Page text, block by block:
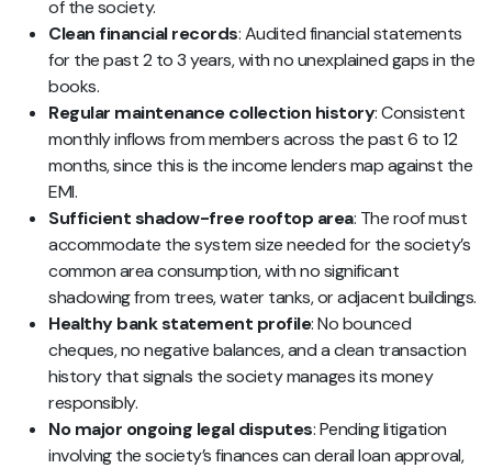
of the society.
Clean financial records: Audited financial statements
for the past 2 to 3 years, with no unexplained gaps in the
books.
Regular maintenance collection history: Consistent
monthly inflows from members across the past 6 to 12
months, since this is the income lenders map against the
EMI.
Sufficient shadow-free rooftop area: The roof must
accommodate the system size needed for the society’s
common area consumption, with no significant
shadowing from trees, water tanks, or adjacent buildings.
Healthy bank statement profile: No bounced
cheques, no negative balances, and a clean transaction
history that signals the society manages its money
responsibly.
No major ongoing legal disputes: Pending litigation
involving the society’s finances can derail loan approval,